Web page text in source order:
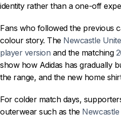
identity rather than a one-off
Fans who followed the previous
colour story. The Newcastle
player version and the matching
show how Adidas has gradually
the range, and the new home
For colder match days,
outerwear such as the